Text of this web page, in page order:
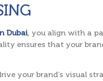
Dubai, you align with a
ensures that your
your brand’s visual